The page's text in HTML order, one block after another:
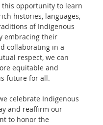
this opportunity to learn
histories, languages,
of Indigenous
embracing their
collaborating in a
respect, we can
equitable and
future for all.
celebrate Indigenous
and reaffirm our
to honor the